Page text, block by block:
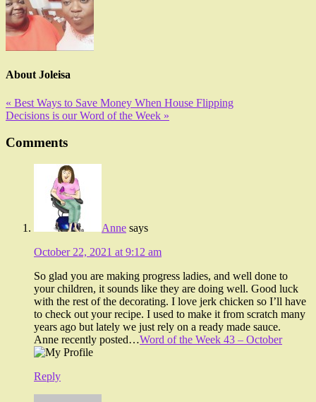
About Joleisa
« Best Ways to Save Money When House Flipping
Decisions is our Word of the Week »
Comments
Anne says
October 22, 2021 at 9:12 am
So glad you are making progress ladies, and well done to
your children, it sounds like they are doing well. Good luck
with the rest of the decorating. I love jerk chicken so I’ll have
to check out your recipe. I used to make it from scratch many
years ago but lately we just rely on a ready made sauce.
Anne recently posted…Word of the Week 43 – October
Reply